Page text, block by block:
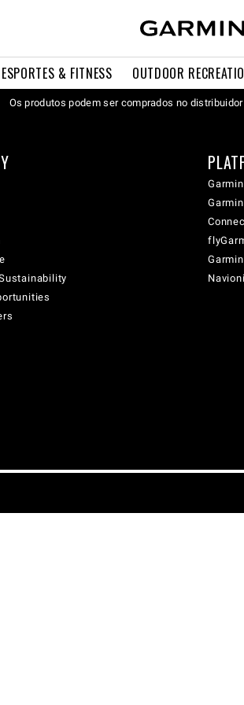
ESPORTES & FITNESS OUTDOOR
Os produtos podem ser comprados no